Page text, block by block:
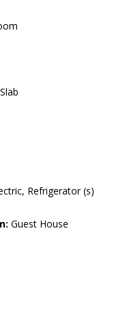
Refrigerator (s)
Guest House